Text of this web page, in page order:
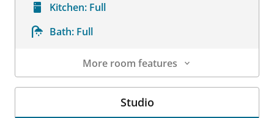
Kitchen: Full
Bath: Full
More room features
Room Details
Studio